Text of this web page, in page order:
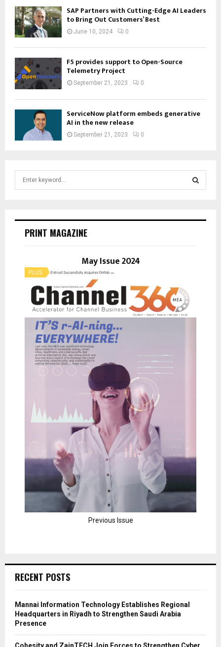
SAP Partners with Cutting-Edge AI Leaders
to Bring Out Customers’ Best
June 10, 2024 0
F5 provides support to Open-Source
Telemetry Project
September 21, 2023 0
ServiceNow platform embeds generative
AI in the new release
September 21, 2023 0
E
PRINT MAGAZINE
May Issue 2024
Previous Issue
RECENT POSTS
Mannai Information Technology Establishes Regional
Headquarters in Riyadh to Strengthen Saudi Arabia
Presence
Cohesity and ZainTECH Join Forces to Strengthen Cyber